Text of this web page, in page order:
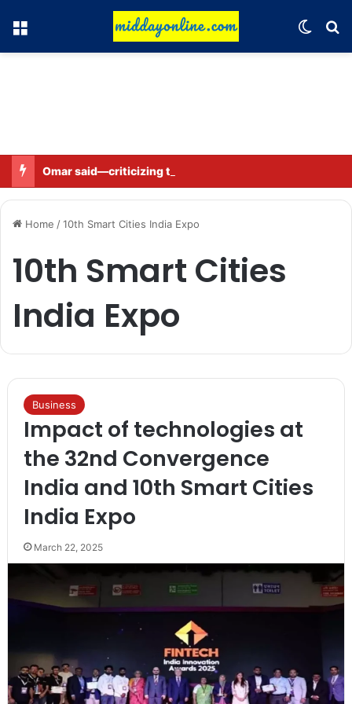
Menu
Home /10th Smart Cities India Expo
10th Smart Cities
India Expo
Business
Impact of technologies at
the 32nd Convergence
India and 10th Smart Cities
India Expo
March 22, 2025